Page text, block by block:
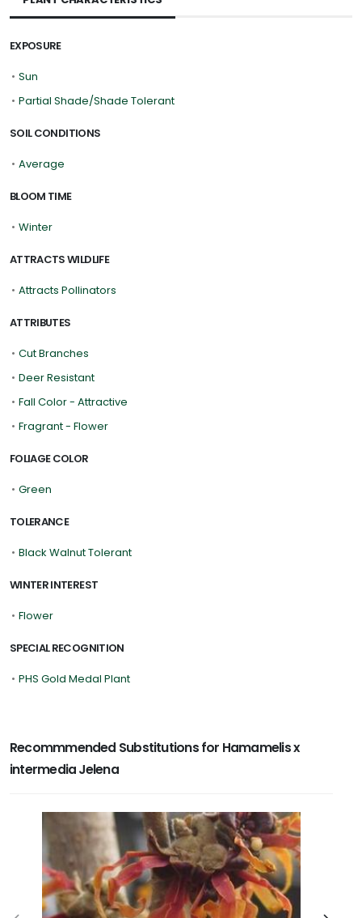
EXPOSURE
• Sun
• Partial Shade/Shade Tolerant
SOIL CONDITIONS
• Average
BLOOM TIME
• Winter
ATTRACTS WILDLIFE
• Attracts Pollinators
ATTRIBUTES
• Cut Branches
• Deer Resistant
• Fall Color - Attractive
• Fragrant - Flower
FOLIAGE COLOR
• Green
TOLERANCE
• Black Walnut Tolerant
WINTER INTEREST
• Flower
SPECIAL RECOGNITION
• PHS Gold Medal Plant
Recommmended Substitutions for Hamamelis x
intermedia Jelena